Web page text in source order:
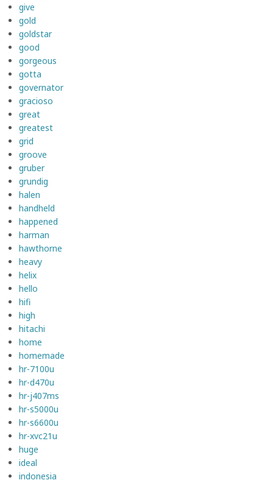
give
gold
goldstar
good
gorgeous
gotta
governator
gracioso
great
greatest
grid
groove
gruber
grundig
halen
handheld
happened
harman
hawthorne
heavy
helix
hello
hifi
high
hitachi
home
homemade
hr-7100u
hr-d470u
hr-j407ms
hr-s5000u
hr-s6600u
hr-xvc21u
huge
ideal
indonesia